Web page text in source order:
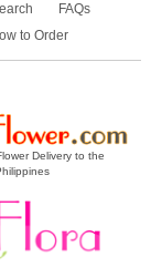
FAQs
to Order
Delivery to the